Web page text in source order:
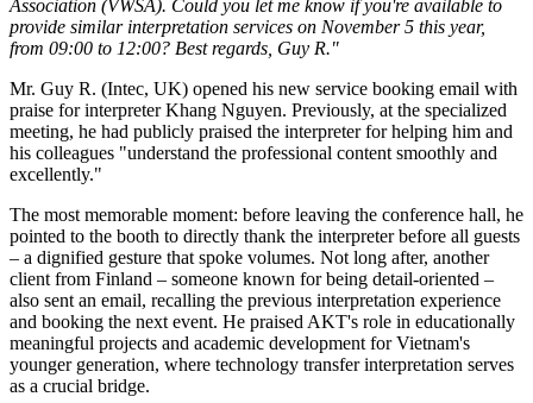
Association (VWSA). Could you let me know if you're available to
provide similar interpretation services on November 5 this year,
from 09:00 to 12:00? Best regards, Guy R."
Mr. Guy R. (Intec, UK) opened his new service booking email with
praise for interpreter Khang Nguyen. Previously, at the specialized
meeting, he had publicly praised the interpreter for helping him and
his colleagues "understand the professional content smoothly and
excellently."
The most memorable moment: before leaving the conference hall, he
pointed to the booth to directly thank the interpreter before all guests
– a dignified gesture that spoke volumes. Not long after, another
client from Finland – someone known for being detail-oriented –
also sent an email, recalling the previous interpretation experience
and booking the next event. He praised AKT's role in educationally
meaningful projects and academic development for Vietnam's
younger generation, where technology transfer interpretation serves
as a crucial bridge.